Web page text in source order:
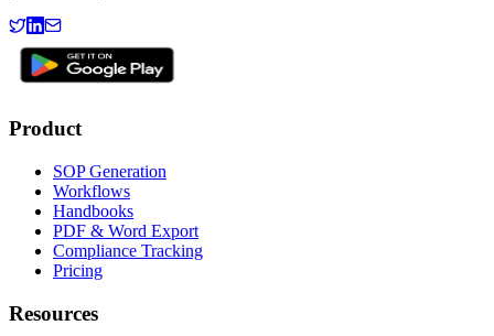
Product
SOP Generation
Workflows
Handbooks
PDF & Word Export
Compliance Tracking
Pricing
Resources